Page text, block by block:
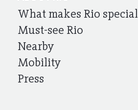
What makes Rio special
Must-see Rio
Nearby
Mobility
Press